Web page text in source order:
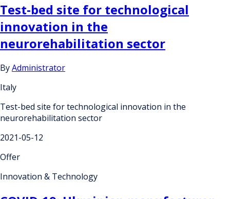
Test-bed site for technological
innovation in the
neurorehabilitation sector
ByAdministrator
Italy
Test-bed site for technological innovation in the
neurorehabilitation sector
2021-05-12
Offer
Innovation & Technology